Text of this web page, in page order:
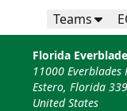
Teams
Florida
11000 Everblades
Estero, Florida
United States